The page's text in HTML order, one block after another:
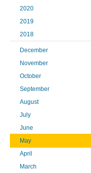
2020
2019
2018
December
November
October
September
August
July
June
May
April
March